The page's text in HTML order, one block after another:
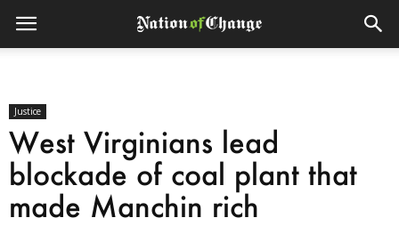
Justice
West Virginians lead
blockade of coal plant that
made Manchin rich